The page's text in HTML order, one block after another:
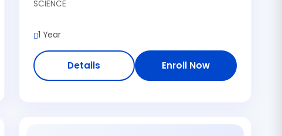
SCIENCE
1 Year
Details Enroll Now